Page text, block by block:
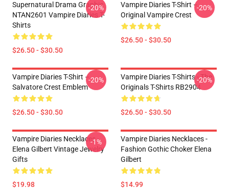
Supernatural Drama Graphic
NTAN2601 Vampire Diaries T-
Shirts
$26.50 - $30.50
-20%
Vampire Diaries T-Shirt –
Original Vampire Crest
$26.50 - $30.50
-20%
Vampire Diaries T-Shirt –
Salvatore Crest Emblem
$26.50 - $30.50
-20%
Vampire Diaries T-Shirts - The
Originals T-Shirts RB2904
$26.50 - $30.50
-20%
Vampire Diaries Necklaces -
Elena Gilbert Vintage Jewelry
Gifts
$19.98
-1%
Vampire Diaries Necklaces -
Fashion Gothic Choker Elena
Gilbert
$14.99